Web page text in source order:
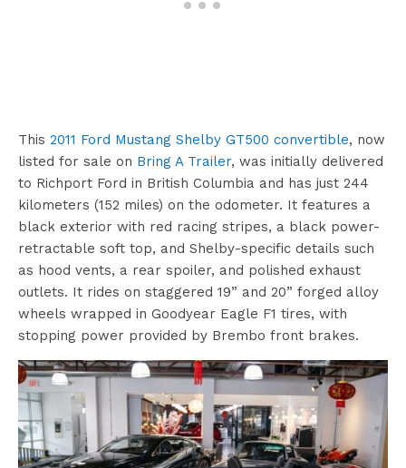
This 2011 Ford Mustang Shelby GT500 convertible, now
listed for sale on Bring A Trailer, was initially delivered
to Richport Ford in British Columbia and has just 244
kilometers (152 miles) on the odometer. It features a
black exterior with red racing stripes, a black power-
retractable soft top, and Shelby-specific details such
as hood vents, a rear spoiler, and polished exhaust
outlets. It rides on staggered 19” and 20” forged alloy
wheels wrapped in Goodyear Eagle F1 tires, with
stopping power provided by Brembo front brakes.